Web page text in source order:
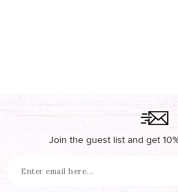
Join the guest list and get